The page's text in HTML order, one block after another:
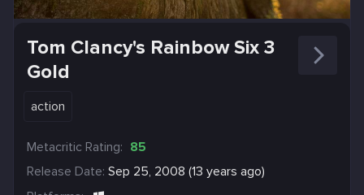
Tom Clancy's Rainbow Six 3
Gold
action
Metacritic Rating: 85
Release Date: Sep 25, 2008 (13 years ago)